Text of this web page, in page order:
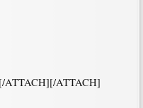
[/ATTACH][/ATTACH]